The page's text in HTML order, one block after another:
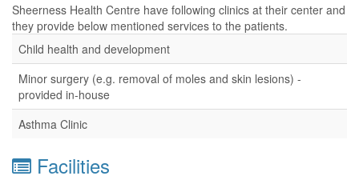
Sheerness Health Centre have following clinics at their center and
they provide below mentioned services to the patients.
Child health and development
Minor surgery (e.g. removal of moles and skin lesions) -
provided in-house
Asthma Clinic
Facilities